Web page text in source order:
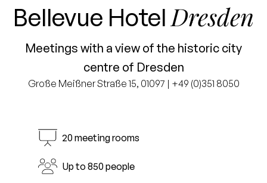
Bellevue HotelDresden
Meetings with a view of the historic city
centre of Dresden
Große Meißner Straße 15, 01097 | +49 (0)351 8050
20 meeting rooms
Up to 850 people